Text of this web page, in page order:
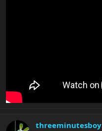
threeminutesboy